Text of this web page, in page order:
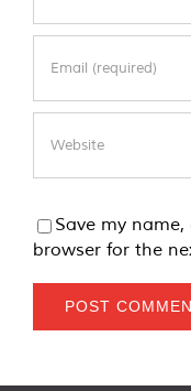
Save my
browser for the